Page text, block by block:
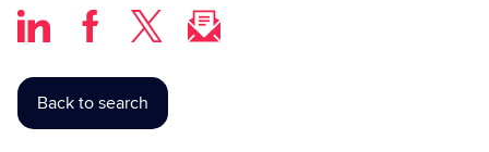
Back to search